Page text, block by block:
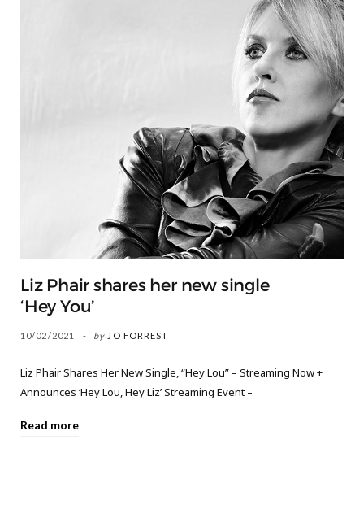
Liz Phair shares her new single
‘Hey You’
10/02/2021 by JO FORREST
Liz Phair Shares Her New Single, “Hey Lou” – Streaming Now +
Announces ‘Hey Lou, Hey Liz’ Streaming Event –
Read more